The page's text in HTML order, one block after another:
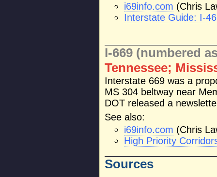
i69info.com (Chris
Interstate Guide: I-
I-669 (numbered
Tennessee;
Interstate 669 was a
MS 304 beltway near
DOT released a
See also:
i69info.com (Chris
High Priority
Sources